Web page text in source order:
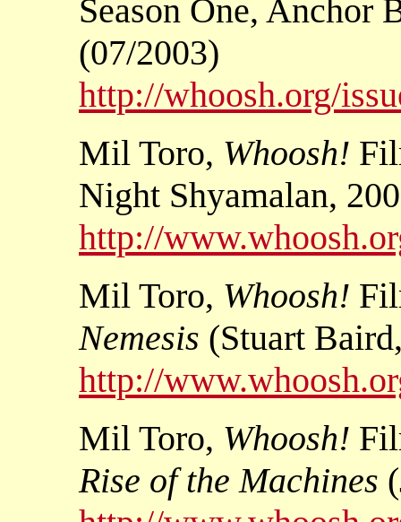
Season One, Anchor
(07/2003)
http://whoosh.org/
Mil Toro, Whoosh!
Night Shyamalan,
http://
Mil Toro, Whoosh!
Nemesis (Stuart
http://
Mil Toro, Whoosh!
Rise of the Machines